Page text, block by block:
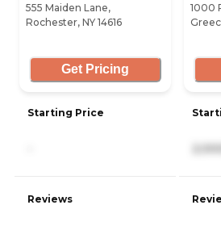
555 Maiden Lane,
Rochester, NY 14616
Get Pricing
Starting Price
Reviews
1000